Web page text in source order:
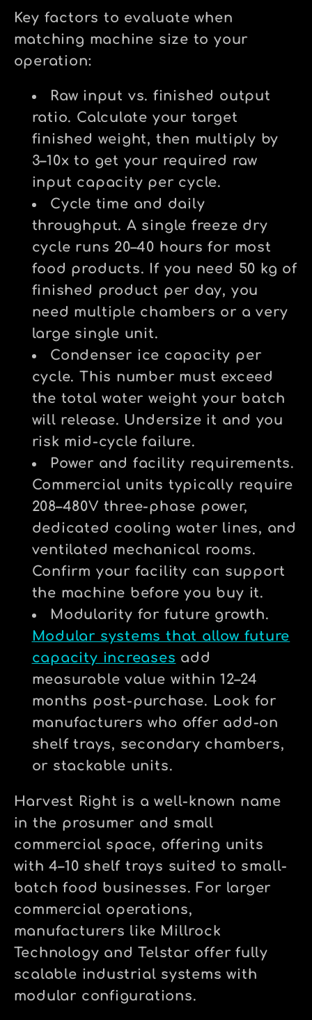
Key factors to evaluate when
matching machine size to your
operation:
Raw input vs. finished output
ratio. Calculate your target
finished weight, then multiply by
3–10x to get your required raw
input capacity per cycle.
Cycle time and daily
throughput. A single freeze dry
cycle runs 20–40 hours for most
food products. If you need 50 kg of
finished product per day, you
need multiple chambers or a very
large single unit.
Condenser ice capacity per
cycle. This number must exceed
the total water weight your batch
will release. Undersize it and you
risk mid-cycle failure.
Power and facility requirements.
Commercial units typically require
208–480V three-phase power,
dedicated cooling water lines, and
ventilated mechanical rooms.
Confirm your facility can support
the machine before you buy it.
Modularity for future growth.
Modular systems that allow future
capacity increases add
measurable value within 12–24
months post-purchase. Look for
manufacturers who offer add-on
shelf trays, secondary chambers,
or stackable units.
Harvest Right is a well-known name
in the prosumer and small
commercial space, offering units
with 4–10 shelf trays suited to small-
batch food businesses. For larger
commercial operations,
manufacturers like Millrock
Technology and Telstar offer fully
scalable industrial systems with
modular configurations.